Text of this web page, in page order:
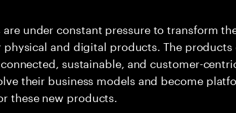
are under constant pressure to transform
physical and digital products. The
sustainable, and customer-
their business models and become
these new products.